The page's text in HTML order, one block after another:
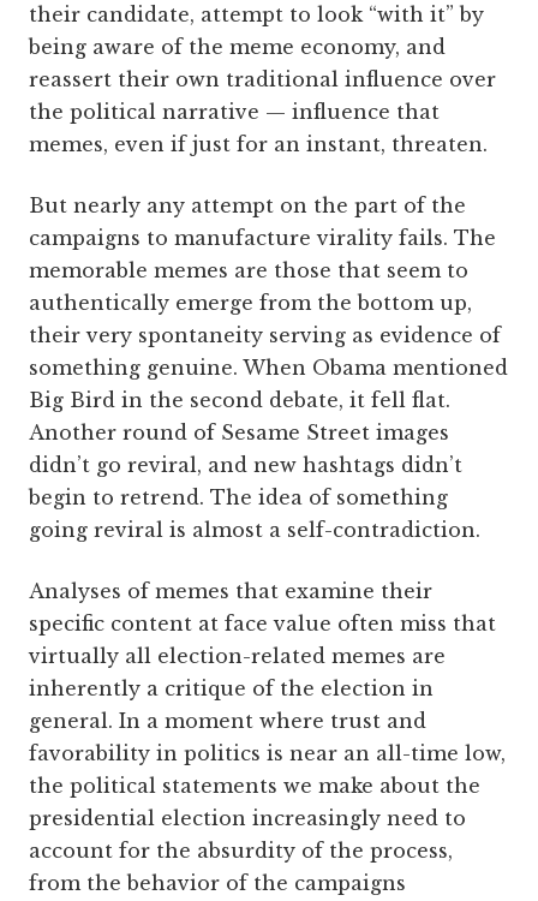
their candidate, attempt to look “with it” by
being aware of the meme economy, and
reassert their own traditional influence over
the political narrative — influence that
memes, even if just for an instant, threaten.
But nearly any attempt on the part of the
campaigns to manufacture virality fails. The
memorable memes are those that seem to
authentically emerge from the bottom up,
their very spontaneity serving as evidence of
something genuine. When Obama mentioned
Big Bird in the second debate, it fell flat.
Another round of Sesame Street images
didn’t go reviral, and new hashtags didn’t
begin to retrend. The idea of something
going reviral is almost a self-contradiction.
Analyses of memes that examine their
specific content at face value often miss that
virtually all election-related memes are
inherently a critique of the election in
general. In a moment where trust and
favorability in politics is near an all-time low,
the political statements we make about the
presidential election increasingly need to
account for the absurdity of the process,
from the behavior of the campaigns